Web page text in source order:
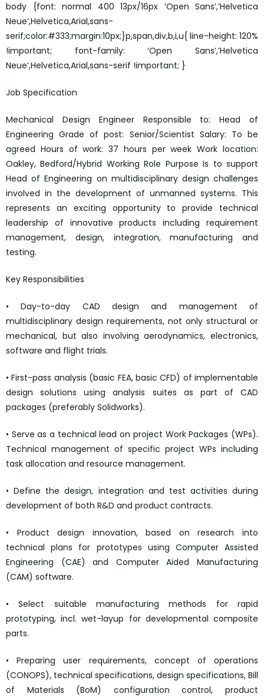
body {font: normal 400 13px/16px ‘Open Sans’,’Helvetica
Neue’,Helvetica,Arial,sans-
serif;color:#333;margin:10px;}p,span,div,b,i,u{ line-height: 120%
!important; font-family: ‘Open Sans’,’Helvetica
Neue’,Helvetica,Arial,sans-serif !important; }
Job Specification
Mechanical Design Engineer Responsible to: Head of
Engineering Grade of post: Senior/Scientist Salary: To be
agreed Hours of work: 37 hours per week Work location:
Oakley, Bedford/Hybrid Working Role Purpose Is to support
Head of Engineering on multidisciplinary design challenges
involved in the development of unmanned systems. This
represents an exciting opportunity to provide technical
leadership of innovative products including requirement
management, design, integration, manufacturing and
testing.
Key Responsibilities
• Day-to-day CAD design and management of
multidisciplinary design requirements, not only structural or
mechanical, but also involving aerodynamics, electronics,
software and flight trials.
• First-pass analysis (basic FEA, basic CFD) of implementable
design solutions using analysis suites as part of CAD
packages (preferably Solidworks).
• Serve as a technical lead on project Work Packages (WPs).
Technical management of specific project WPs including
task allocation and resource management.
• Define the design, integration and test activities during
development of both R&D and product contracts.
• Product design innovation, based on research into
technical plans for prototypes using Computer Assisted
Engineering (CAE) and Computer Aided Manufacturing
(CAM) software.
• Select suitable manufacturing methods for rapid
prototyping, incl. wet-layup for developmental composite
parts.
• Preparing user requirements, concept of operations
(CONOPS), technical specifications, design specifications, Bill
of Materials (BoM) configuration control, product